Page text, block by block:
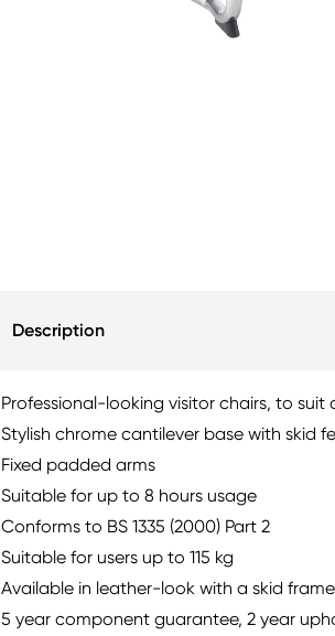
Description
Professional-looking visitor chairs, to suit
Stylish chrome cantilever base with skid
Fixed padded arms
Suitable for up to 8 hours usage
Conforms to BS 1335 (2000) Part 2
Suitable for users up to 115 kg
Available in leather-look with a skid frame
5 year component guarantee, 2 year